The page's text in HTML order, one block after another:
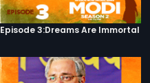
Episode 3:Dreams Are Immortal